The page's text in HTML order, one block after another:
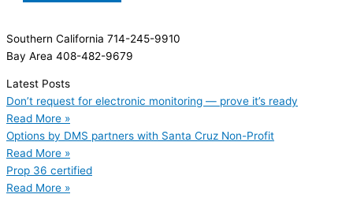
Southern California 714-245-9910
Bay Area 408-482-9679
Latest Posts
Don’t request for electronic monitoring — prove it’s ready
Read More »
Options by DMS partners with Santa Cruz Non-Profit
Read More »
Prop 36 certified
Read More »